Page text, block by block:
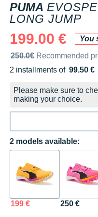
PUMA
LONG JUMP
199.00 €
You
Recommended retail
250.0€ Recommended
2 installments of 99.50 €
Free of charge
Please make sure to
making your choice.
2 models available:
199 € 250 €